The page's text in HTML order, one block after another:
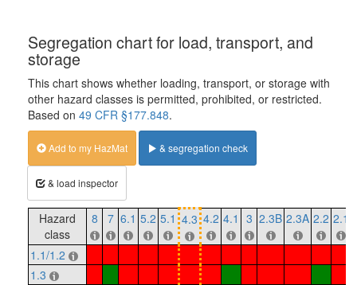
Segregation chart for load, transport, and
storage
This chart shows whether loading, transport, or storage with
other hazard classes is permitted, prohibited, or restricted.
Based on 49 CFR §177.848.
Add to my HazMat & segregation check
& load inspector
Hazard
class
8 7 6.1 5.2 5.1 4.3 4.2 4.1 3 2.3B 2.3A 2.2 2.1
1.1/1.2
1.3